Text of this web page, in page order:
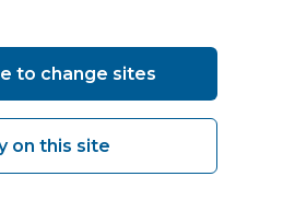
to change sites
on this site